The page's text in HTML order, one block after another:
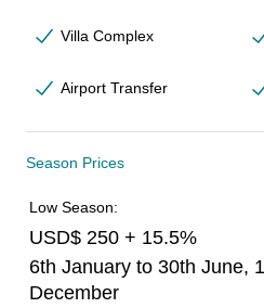
Villa Complex
Airport Transfer
Season Prices
Low Season:
USD$ 250 + 15.5%
6th January to 30th June,
December